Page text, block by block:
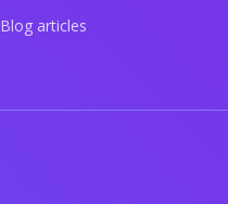
Blog articles